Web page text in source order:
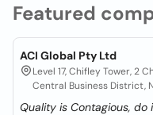
Featured
ACI Global Pty Ltd
Level 17, Chifley Tower, 2
Central Business District,
Quality is Contagious, do